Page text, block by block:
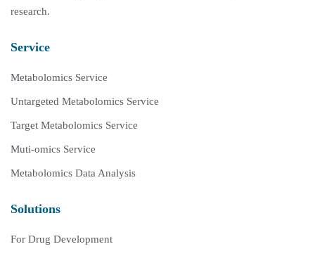
research.
Service
Metabolomics Service
Untargeted Metabolomics Service
Target Metabolomics Service
Muti-omics Service
Metabolomics Data Analysis
Solutions
For Drug Development